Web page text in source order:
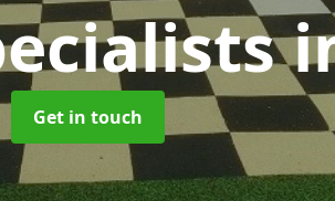
Get in touch